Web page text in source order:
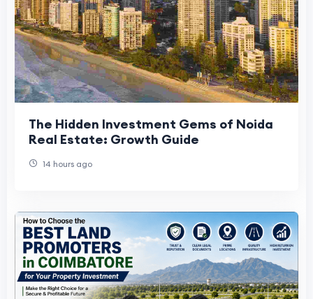
The Hidden Investment Gems of Noida
Real Estate: Growth Guide
14 hours ago